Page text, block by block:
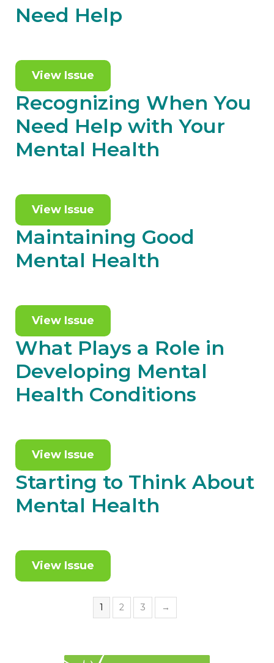
Need Help
View Issue
Recognizing When You
Need Help with Your
Mental Health
View Issue
Maintaining Good
Mental Health
View Issue
What Plays a Role in
Developing Mental
Health Conditions
View Issue
Starting to Think About
Mental Health
View Issue
1 2 3 →